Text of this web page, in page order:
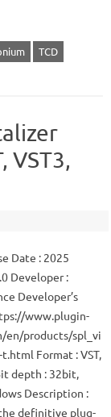
TCD
VST3,
Date : 2025
Developer :
Developer’s
www.plugin-
en/products/spl_vi
Format : VST,
depth : 32bit,
Description :
definitive plug-